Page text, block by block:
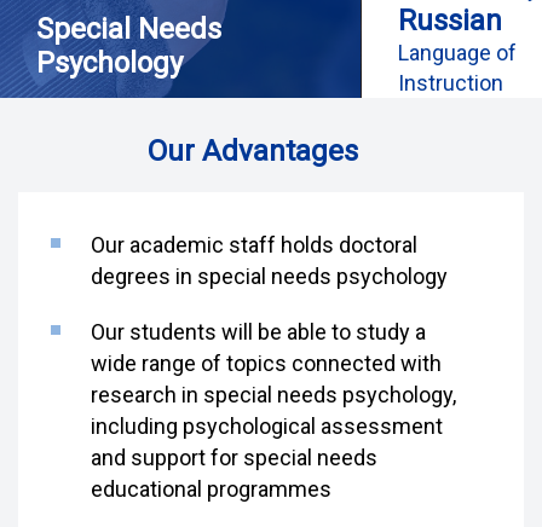
Special Needs
Psychology
Russian
Language of
Instruction
Our Advantages
Our academic staff holds doctoral
degrees in special needs psychology
Our students will be able to study a
wide range of topics connected with
research in special needs psychology,
including psychological assessment
and support for special needs
educational programmes